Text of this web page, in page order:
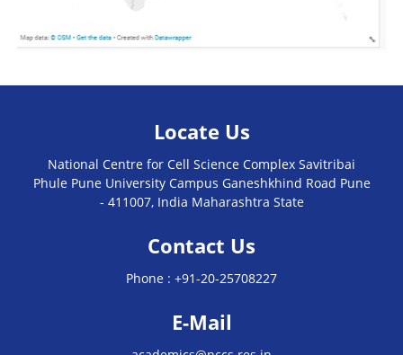
Locate Us
National Centre for Cell Science Complex Savitribai
Phule Pune University Campus Ganeshkhind Road Pune
- 411007, India Maharashtra State
Contact Us
Phone : +91-20-25708227
E-Mail